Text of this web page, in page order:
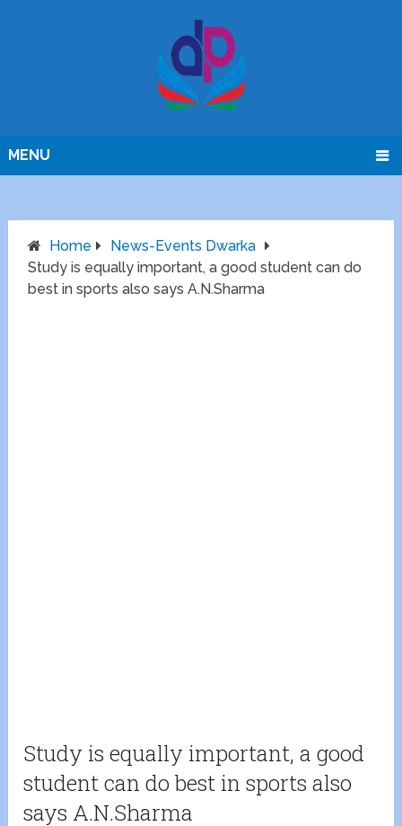
MENU
Home
News-Events Dwarka
Study is equally important, a good student can do
best in sports also says A.N.Sharma
Study is equally important, a good
student can do best in sports also
says A.N.Sharma